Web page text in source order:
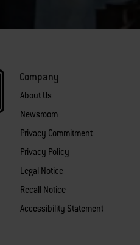
Company
About Us
Newsroom
Privacy Commitment
Privacy Policy
Legal Notice
Recall Notice
Accessibility Statement